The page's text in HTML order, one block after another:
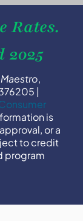
Rates.
2025
,
|
is
or a
to credit
program